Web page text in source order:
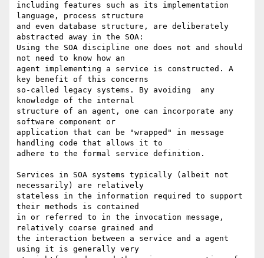
including features such as its implementation
language, process structure
and even database structure, are deliberately
abstracted away in the SOA:
Using the SOA discipline one does not and should
not need to know how an
agent implementing a service is constructed. A
key benefit of this concerns
so-called legacy systems. By avoiding  any
knowledge of the internal
structure of an agent, one can incorporate any
software component or
application that can be "wrapped" in message
handling code that allows it to
adhere to the formal service definition.
Services in SOA systems typically (albeit not
necessarily) are relatively
stateless in the information required to support
their methods is contained
in or referred to in the invocation message,
relatively coarse grained and
the interaction between a service and a agent
using it is generally very